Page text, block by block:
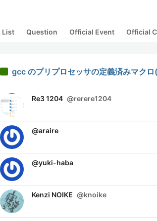
List Question Official Event Official
gcc のプリプロセッサの定義済みマク
Re3 1204 @rerere1204
@araire
@yuki-haba
Kenzi NOIKE @knoike